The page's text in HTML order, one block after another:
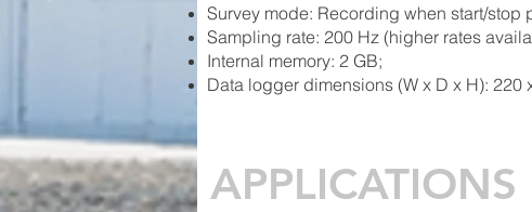
Survey mode: Recording when start/stop
Sampling rate: 200 Hz (higher rates
Internal memory: 2 GB;
Data logger dimensions (W x D x H): 220
APPLICATIONS